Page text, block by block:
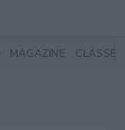
MAGAZINE CLASSES